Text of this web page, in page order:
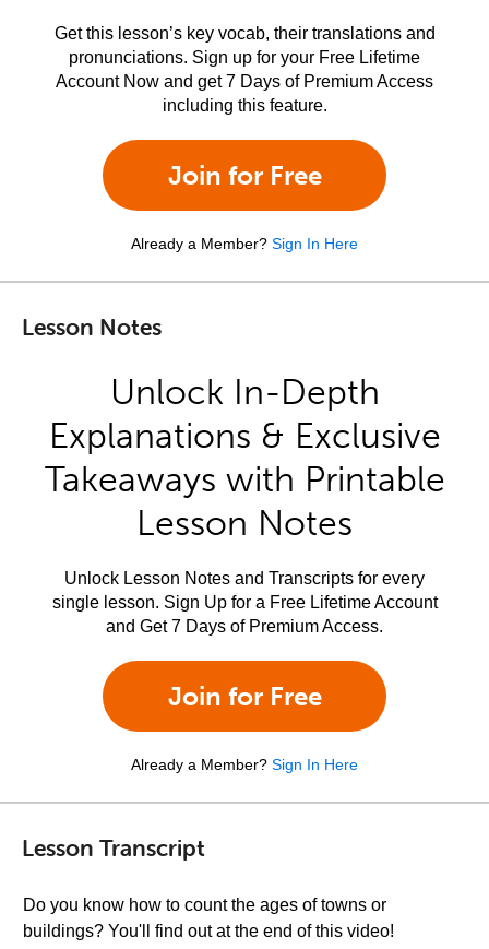
Get this lesson’s key vocab, their translations and
pronunciations. Sign up for your Free Lifetime
Account Now and get 7 Days of Premium Access
including this feature.
Join for Free
Already a Member? Sign In Here
Lesson Notes
Unlock In-Depth
Explanations & Exclusive
Takeaways with Printable
Lesson Notes
Unlock Lesson Notes and Transcripts for every
single lesson. Sign Up for a Free Lifetime Account
and Get 7 Days of Premium Access.
Join for Free
Already a Member? Sign In Here
Lesson Transcript
Do you know how to count the ages of towns or
buildings? You'll find out at the end of this video!